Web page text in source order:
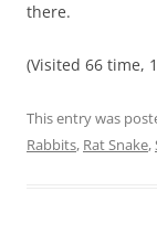
there.
(Visited 66 time,
This entry was
Rabbits, Rat Snake,